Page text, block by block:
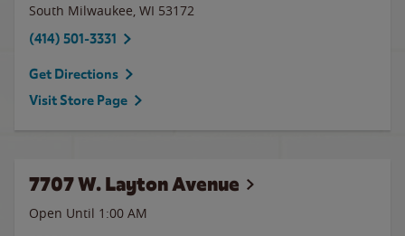
South Milwaukee, WI 53172
(414) 501-3331
Get Directions
Visit Store Page
7707 W. Layton Avenue
Open Until 1:00 AM